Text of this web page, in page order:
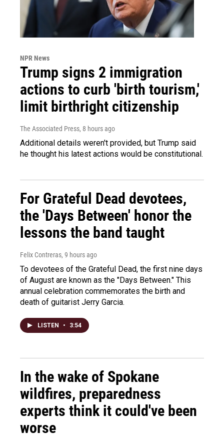
NPR News
Trump signs 2 immigration
actions to curb 'birth tourism,'
limit birthright citizenship
The Associated Press, 8 hours ago
Additional details weren't provided, but Trump said
he thought his latest actions would be constitutional.
For Grateful Dead devotees,
the 'Days Between' honor the
lessons the band taught
Felix Contreras, 9 hours ago
To devotees of the Grateful Dead, the first nine days
of August are known as the "Days Between." This
annual celebration commemorates the birth and
death of guitarist Jerry Garcia.
LISTEN • 3:54
In the wake of Spokane
wildfires, preparedness
experts think it could've been
worse